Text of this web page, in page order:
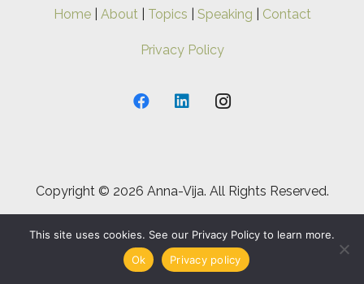
Home| About| Topics Speaking Contact
Privacy Policy
Copyright © 2026 Anna-Vija. All Rights Reserved.
This site uses cookies. See our Privacy Policy to learn more.
Ok
Privacy policy